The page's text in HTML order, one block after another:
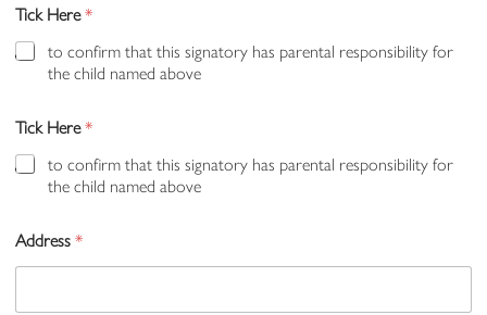
Tick Here*
to confirm that this signatory has parental responsibility for
the child named above
Tick Here*
to confirm that this signatory has parental responsibility for
the child named above
Address*